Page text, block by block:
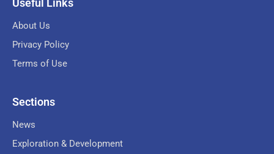
About Us
Privacy Policy
Terms of Use
Sections
News
Exploration & Development